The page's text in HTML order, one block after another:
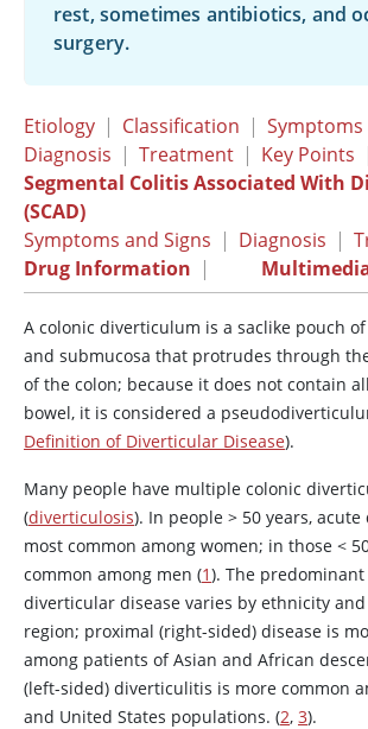
rest, sometimes antibiotics, and
surgery.
Etiology | Classification | Symptoms
Diagnosis | Treatment | Key Points
Segmental Colitis Associated With
(SCAD)
Symptoms and Signs | Diagnosis |
Drug Information |
A colonic diverticulum is a saclike pouch
and submucosa that protrudes through
of the colon; because it does not contain
bowel, it is considered a
Definition of Diverticular Disease).
Many people have multiple colonic
(diverticulosis). In people > 50 years,
most common among women; in those <
common among men (1). The
diverticular disease varies by ethnicity
region; proximal (right-sided) disease is
among patients of Asian and African
(left-sided) diverticulitis is more common
and United States populations. (2, 3).